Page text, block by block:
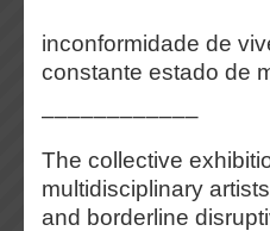
inconformidade de
constante estado de
––––––––––––
The collective
multidisciplinary
and borderline